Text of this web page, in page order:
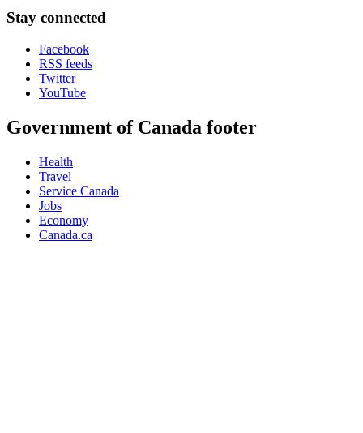
Stay connected
Facebook
RSS feeds
Twitter
YouTube
Government of Canada footer
Health
Travel
Service Canada
Jobs
Economy
Canada.ca